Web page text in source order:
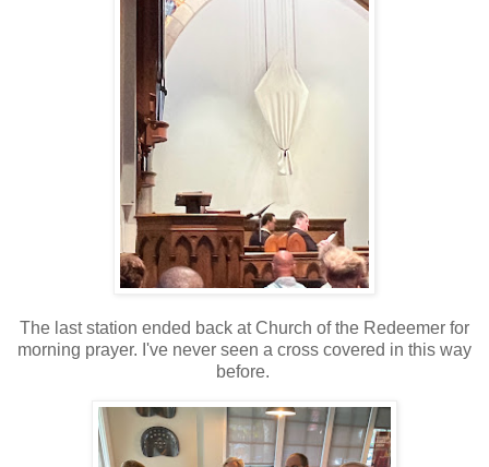
The last station ended back at Church of the Redeemer for
morning prayer. I've never seen a cross covered in this way
before.